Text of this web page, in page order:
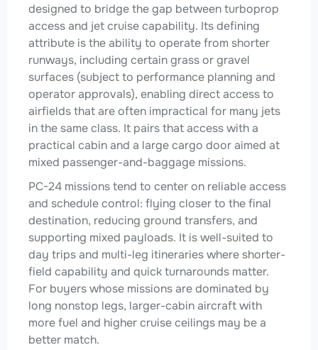
designed to bridge the gap between turboprop
access and jet cruise capability. Its defining
attribute is the ability to operate from shorter
runways, including certain grass or gravel
surfaces (subject to performance planning and
operator approvals), enabling direct access to
airfields that are often impractical for many jets
in the same class. It pairs that access with a
practical cabin and a large cargo door aimed at
mixed passenger-and-baggage missions.
PC-24 missions tend to center on reliable access
and schedule control: flying closer to the final
destination, reducing ground transfers, and
supporting mixed payloads. It is well-suited to
day trips and multi-leg itineraries where shorter-
field capability and quick turnarounds matter.
For buyers whose missions are dominated by
long nonstop legs, larger-cabin aircraft with
more fuel and higher cruise ceilings may be a
better match.